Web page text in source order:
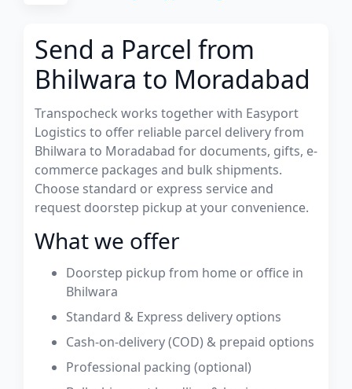
Send a Parcel from
Bhilwara to Moradabad
Transpocheck works together with Easyport
Logistics to offer reliable parcel delivery from
Bhilwara to Moradabad for documents, gifts, e-
commerce packages and bulk shipments.
Choose standard or express service and
request doorstep pickup at your convenience.
What we offer
Doorstep pickup from home or office in
Bhilwara
Standard & Express delivery options
Cash-on-delivery (COD) & prepaid options
Professional packing (optional)